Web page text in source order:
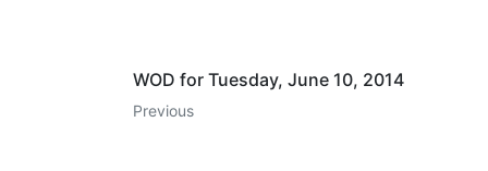
WOD for Tuesday, June 10, 2014
Previous